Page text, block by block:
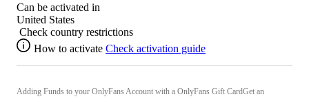
Can be activated in
United States
Check country restrictions
How to activate Check activation guide
Adding Funds to your OnlyFans Account with a OnlyFans Gift CardGet an